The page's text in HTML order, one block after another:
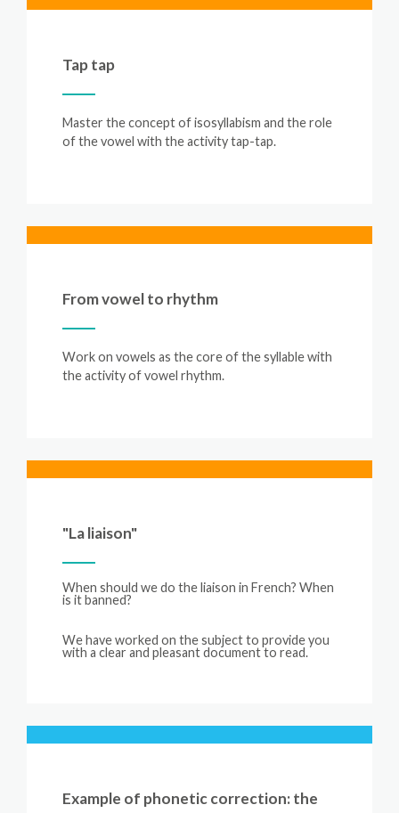
Tap tap
Master the concept of isosyllabism and the role
of the vowel with the activity tap-tap.
From vowel to rhythm
Work on vowels as the core of the syllable with
the activity of vowel rhythm.
"La liaison"
When should wedo theliaison in French? When
is itbanned?
Wehaveworked on thesubjectto provideyou
with a clear and pleasantdocumentto read.
Example of phonetic correction: the